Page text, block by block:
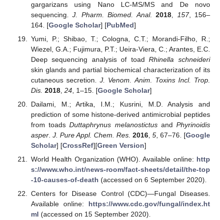
gargarizans using Nano LC-MS/MS and De novo
sequencing.J. Pharm. Biomed. Anal. 2018 157, 156–
164. [Google Scholar] [PubMed]
Yumi, P.; Shibao, T.; Cologna, C.T.; Morandi-Filho, R.;
Wiezel, G.A.; Fujimura, P.T.; Ueira-Viera, C.; Arantes, E.C.
Deep sequencing analysis of toadRhinella schneideri
skin glands and partial biochemical characterization of its
cutaneous secretion.J. Venom. Anim. Toxins Incl. Trop.
Dis. 2018, 24, 1–15. [Google Scholar]
Dailami, M.; Artika, I.M.; Kusrini, M.D. Analysis and
prediction of some histone-derived antimicrobial peptides
from toadsDuttaphrynus melanostictusandPhyrinoidis
asper. J. Pure Appl. Chem. Res. 2016, 5 , 67–76. [Google
Scholar] [CrossRef][Green Version]
World Health Organization (WHO). Available online: http
s://www.who.int/news-room/fact-sheets/detail/the-top
-10-causes-of-death (accessed on 6 September 2020).
Centers for Disease Control (CDC)—Fungal Diseases.
Available online: https://www.cdc.gov/fungal/index.ht
ml (accessed on 15 September 2020).